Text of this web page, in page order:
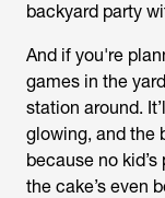
backyard party
And if you're
games in the
station around.
glowing, and the
because no
the cake’s even